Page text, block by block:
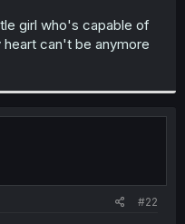
girl who's capable of
can't be anymore
#22